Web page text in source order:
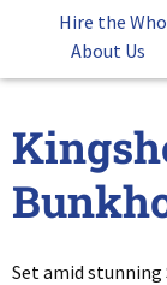
Hire the
About Us
Set amid